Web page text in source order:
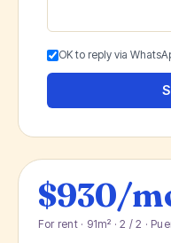
OK to reply via
$930/
For rent · 91m² · 2 / 2 ·